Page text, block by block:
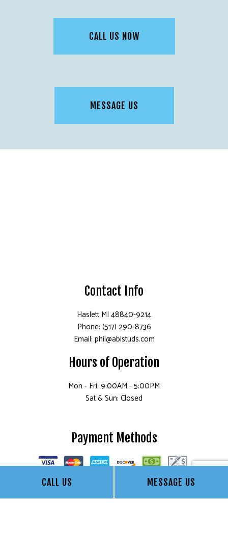
CALL US MESSAGE US
CALL US NOW
MESSAGE US
Contact Info
Haslett MI 48840-9214
Phone: (517) 290-8736
Email: phil@abistuds.com
Hours of Operation
Mon - Fri: 9:00AM - 5:00PM
Sat & Sun: Closed
Payment Methods